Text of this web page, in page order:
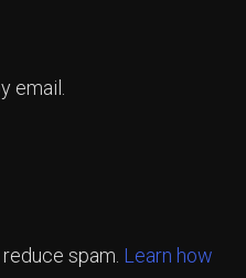
email.
spam. Learn how